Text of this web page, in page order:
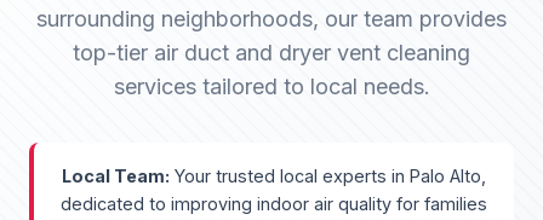
surrounding neighborhoods, our team provides
top-tier air duct and dryer vent cleaning
services tailored to local needs.
Local Team: Your trusted local experts in Palo Alto,
dedicated to improving indoor air quality for families